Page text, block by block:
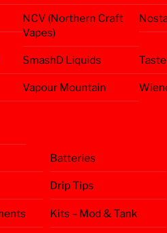
NCV (Northern Craft
Vapes)
SmashD Liquids
Vapour Mountain
Batteries
Drip Tips
Kits – Mod & Tank